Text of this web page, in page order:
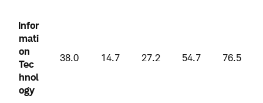
Infor
mati
on
Tec
hnol
ogy
38.0 14.7 27.2 54.7 76.5